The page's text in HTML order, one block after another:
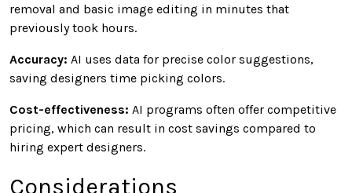
removal and basic image editing in minutes that
previously took hours.
Accuracy: AI uses data for precise color suggestions,
saving designers time picking colors.
Cost-effectiveness: AI programs often offer competitive
pricing, which can result in cost savings compared to
hiring expert designers.
Considerations